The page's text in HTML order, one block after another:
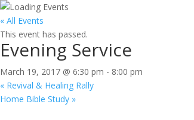
« All Events
This event has passed.
Evening Service
March 19, 2017 @ 6:30 pm - 8:00 pm
« Revival & Healing Rally
Home Bible Study »